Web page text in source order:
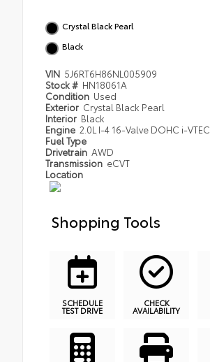
Crystal Black Pearl
Black
VIN 5J6RT6H86NL005909
Stock # HN18061A
Condition Used
Exterior Crystal Black Pearl
Interior Black
Engine 2.0L I-4 16-Valve DOHC i-VTEC
Fuel Type
Drivetrain AWD
Transmission eCVT
Location
Shopping Tools
SCHEDULE
TEST DRIVE
CHECK
AVAILABILITY